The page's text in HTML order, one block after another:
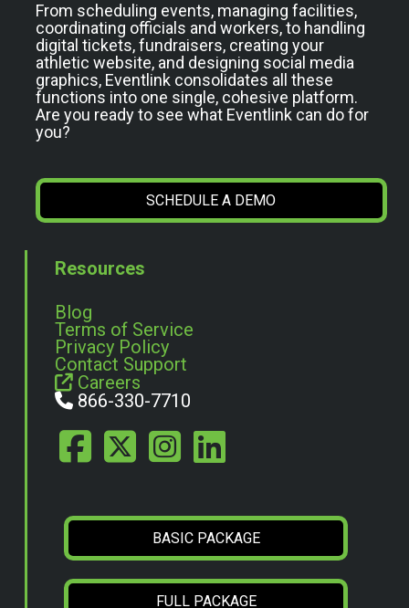
From scheduling events, managing facilities,
coordinating officials and workers, to handling
digital tickets, fundraisers, creating your
athletic website, and designing social media
graphics, Eventlink consolidates all these
functions into one single, cohesive platform.
Are you ready to see what Eventlink can do for
you?
SCHEDULE A DEMO
Resources
Blog
Terms of Service
Privacy Policy
Contact Support
Careers
866-330-7710
BASIC PACKAGE
FULL PACKAGE